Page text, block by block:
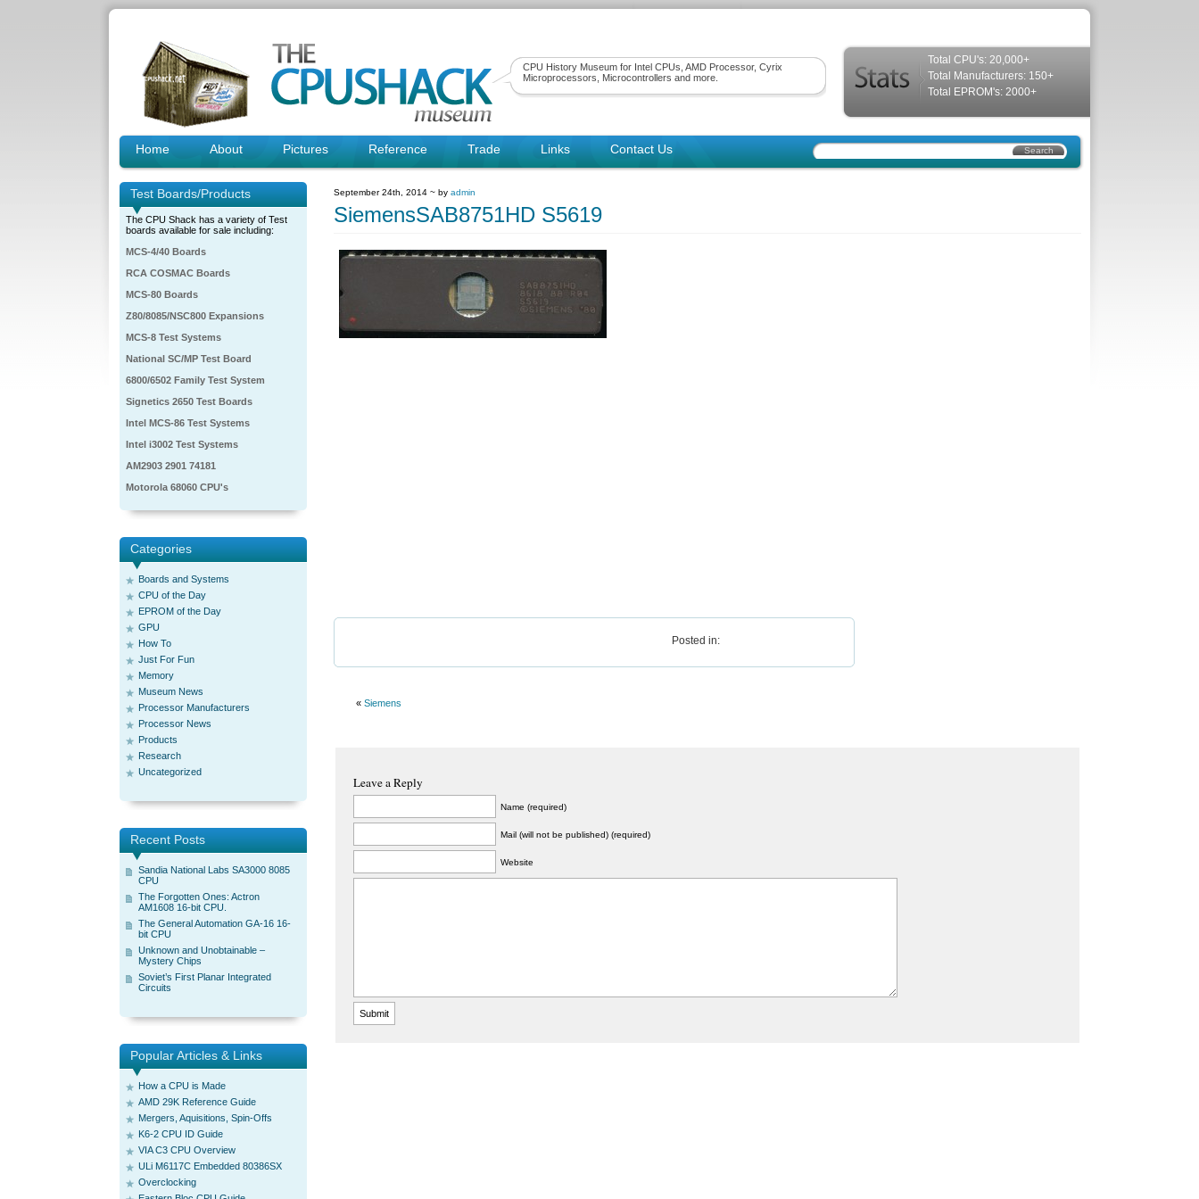
CPU History Museum for Intel CPUs, AMD Processor, Cyrix
Microprocessors, Microcontrollers and more.
Total CPU's: 20,000+
Total Manufacturers: 150+
Total EPROM's: 2000+
Home About Pictures Reference Trade Links Contact Us
Test Boards/Products
The CPU Shack has a variety of Test
boards available for sale including:
MCS-4/40 Boards
RCA COSMAC Boards
MCS-80 Boards
Z80/8085/NSC800 Expansions
MCS-8 Test Systems
National SC/MP Test Board
6800/6502 Family Test System
Signetics 2650 Test Boards
Intel MCS-86 Test Systems
Intel i3002 Test Systems
AM2903 2901 74181
Motorola 68060 CPU's
Categories
Boards and Systems
CPU of the Day
EPROM of the Day
GPU
How To
Just For Fun
Memory
Museum News
Processor Manufacturers
Processor News
Products
Research
Uncategorized
Recent Posts
Sandia National Labs SA3000 8085
CPU
The Forgotten Ones: Actron
AM1608 16-bit CPU.
The General Automation GA-16 16-
bit CPU
Unknown and Unobtainable –
Mystery Chips
Soviet’s First Planar Integrated
Circuits
Popular Articles & Links
How a CPU is Made
AMD 29K Reference Guide
Mergers, Aquisitions, Spin-Offs
K6-2 CPU ID Guide
VIA C3 CPU Overview
ULi M6117C Embedded 80386SX
Overclocking
September 24th, 2014 ~ by admin
SiemensSAB8751HD S5619
Posted in:
« Siemens
Leave a Reply
Name (required)
Mail (will not be published) (required)
Website